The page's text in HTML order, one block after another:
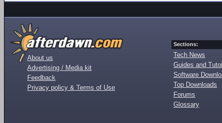
About us
Advertising / Media kit
Feedback
Privacy policy & Terms of Use
Sections:
Tech News
Guides and
Software
Top Downloads
Forums
Glossary